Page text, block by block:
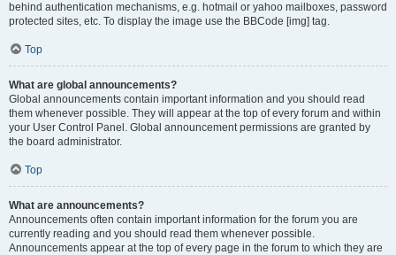
behind authentication mechanisms, e.g. hotmail or yahoo mailboxes, password
protected sites, etc. To display the image use the BBCode [img] tag.
Top
What are global announcements?
Global announcements contain important information and you should read
them whenever possible. They will appear at the top of every forum and within
your User Control Panel. Global announcement permissions are granted by
the board administrator.
Top
What are announcements?
Announcements often contain important information for the forum you are
currently reading and you should read them whenever possible.
Announcements appear at the top of every page in the forum to which they are